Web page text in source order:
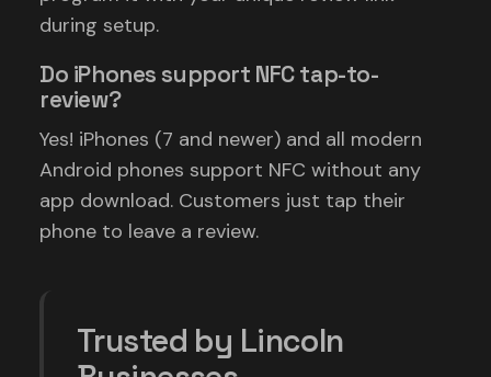
during setup.
Do iPhones support NFC tap-to-
review?
Yes! iPhones (7 and newer) and all modern
Android phones support NFC without any
app download. Customers just tap their
phone to leave a review.
Trusted by Lincoln